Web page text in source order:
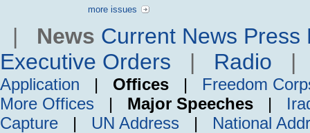
more issues
| News Current News Press
Executive Orders | Radio
Application | Offices | Freedom
More Offices | Major Speeches |
Capture | UN Address | National